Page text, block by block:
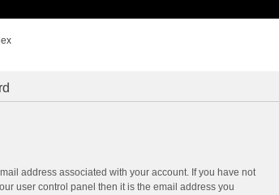
address associated with your account. If you have not
user control panel then it is the email address you